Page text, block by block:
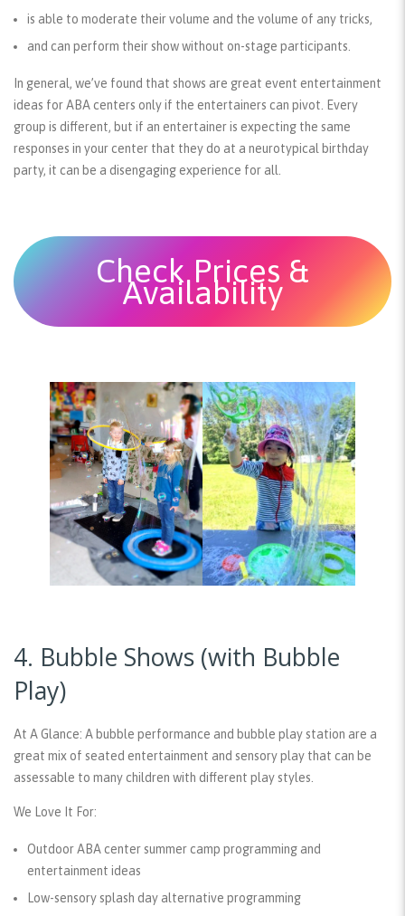
is able to moderate their volume and the volume of any tricks,
and can perform their show without on-stage participants.
In general, we’ve found that shows are great event entertainment
ideas for ABA centers only if the entertainers can pivot . Every
group is different, but if an entertainer is expecting the same
responses in your center that they do at a neurotypical birthday
party, it can be a disengaging experience for all.
Check Prices &
Availability
4. Bubble Shows (with Bubble
Play)
At A Glance: A bubble performance and bubble play station are a
great mix of seated entertainment and sensory play that can be
assessable to many children with different play styles.
We Love It For:
Outdoor ABA center summer camp programming and
entertainment ideas
Low-sensory splash day alternative programming